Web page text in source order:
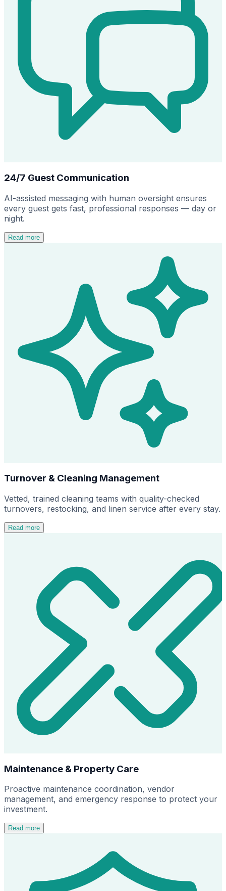
24/7 Guest Communication
AI-assisted messaging with human oversight ensures
every guest gets fast, professional responses — day or
night.
Read more
Turnover & Cleaning Management
Vetted, trained cleaning teams with quality-checked
turnovers, restocking, and linen service after every stay.
Read more
Maintenance & Property Care
Proactive maintenance coordination, vendor
management, and emergency response to protect your
investment.
Read more